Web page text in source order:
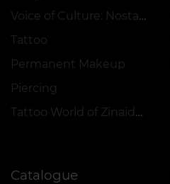
Voice of Culture: Nostalgia for the 2000s
Tattoo
Permanent Makeup
Piercing
Tattoo World of Zinaida Vishenka
Catalogue